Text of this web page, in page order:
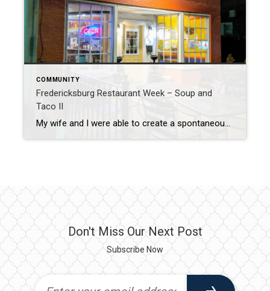
COMMUNITY
Fredericksburg Restaurant Week – Soup and
Taco II
My wife and I were able to create a spontaneous date night. (which never happens!) We were quickly trying to decide what to do and realized that it is Restaurant Week in Downtown Fredericksburg. Restaurant week has been going on in Fredericksburg for a couple years now, and is a great opportunity to try out […]
Don't Miss Our Next Post
Subscribe Now